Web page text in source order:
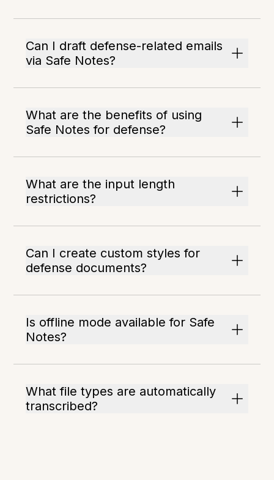
Can I draft defense-related emails
via Safe Notes?
What are the benefits of using
Safe Notes for defense?
What are the input length
restrictions?
Can I create custom styles for
defense documents?
Is offline mode available for Safe
Notes?
What file types are automatically
transcribed?